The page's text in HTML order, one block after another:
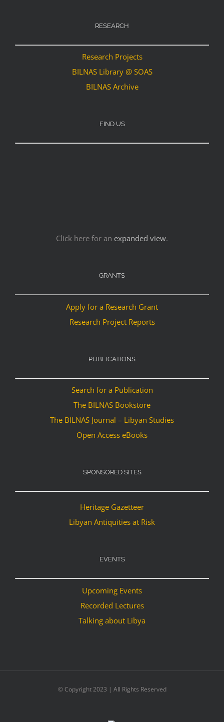
RESEARCH
Research Projects
BILNAS Library @ SOAS
BILNAS Archive
FIND US
Click here for an expanded view.
GRANTS
Apply for a Research Grant
Research Project Reports
PUBLICATIONS
Search for a Publication
The BILNAS Bookstore
The BILNAS Journal – Libyan Studies
Open Access eBooks
SPONSORED SITES
Heritage Gazetteer
Libyan Antiquities at Risk
EVENTS
Upcoming Events
Recorded Lectures
Talking about Libya
© Copyright 2023 | All Rights Reserved